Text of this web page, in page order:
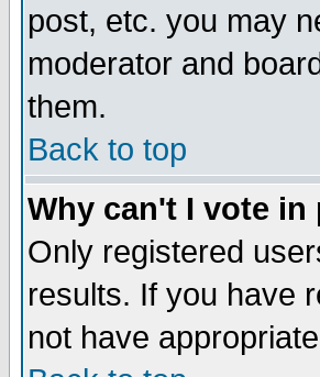
post, etc. you may
moderator and
them.
Back to top
Why can't I vote in
Only registered
results. If you have
not have